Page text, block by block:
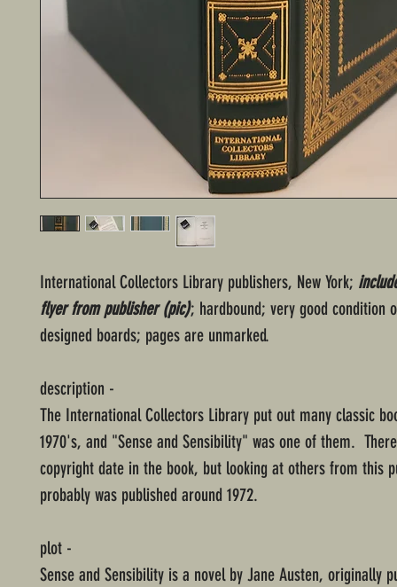
International Collectors Library publishers, New York;
flyer from publisher (pic); hardbound; very good condition
designed boards; pages are unmarked.
description -
The International Collectors Library put out many classic
1970's, and "Sense and Sensibility" was one of them.
copyright date in the book, but looking at others from this
probably was published around 1972.
plot -
Sense and Sensibility is a novel by Jane Austen, originally